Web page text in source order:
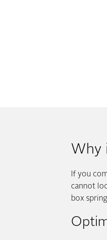
Why
If you
cannot
box